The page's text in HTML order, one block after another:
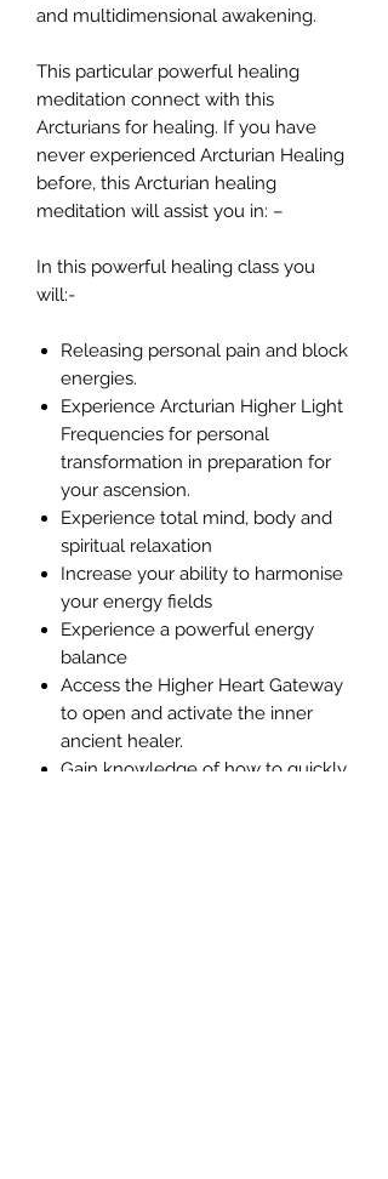
and multidimensional awakening.
This particular powerful healing
meditation connect with this
Arcturians for healing. If you have
never experienced Arcturian Healing
before, this Arcturian healing
meditation will assist you in: –
In this powerful healing class you
will:-
Releasing personal pain and block
energies.
Experience Arcturian Higher Light
Frequencies for personal
transformation in preparation for
your ascension.
Experience total mind, body and
spiritual relaxation
Increase your ability to harmonise
your energy fields
Experience a powerful energy
balance
Access the Higher Heart Gateway
to open and activate the inner
ancient healer.
Gain knowledge of how to quickly